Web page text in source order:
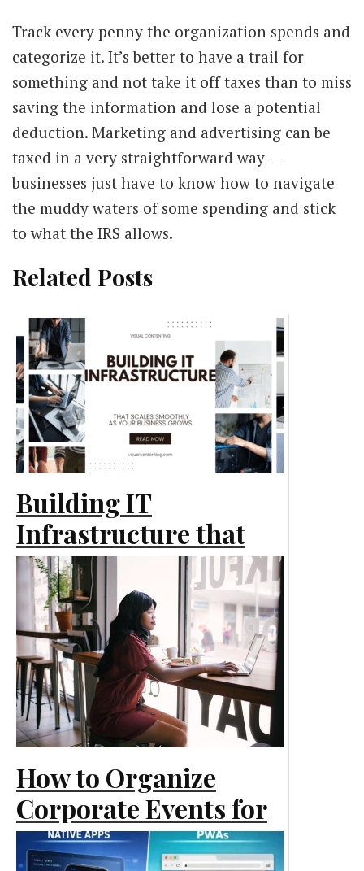
Track every penny the organization spends and
categorize it. It’s better to have a trail for
something and not take it off taxes than to miss
saving the information and lose a potential
deduction. Marketing and advertising can be
taxed in a very straightforward way —
businesses just have to know how to navigate
the muddy waters of some spending and stick
to what the IRS allows.
Related Posts
Building IT
Infrastructure that
Scales Smoothly as
Your Business Grows
Marketing
How to Organize
Corporate Events for
Business Marketing